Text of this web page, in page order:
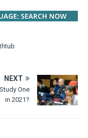
NEXT
One
in 2021?